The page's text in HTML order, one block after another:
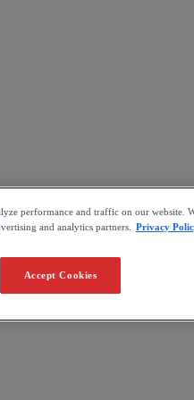
performance and traffic on our website.
and analytics partners.
Privacy
Accept Cookies